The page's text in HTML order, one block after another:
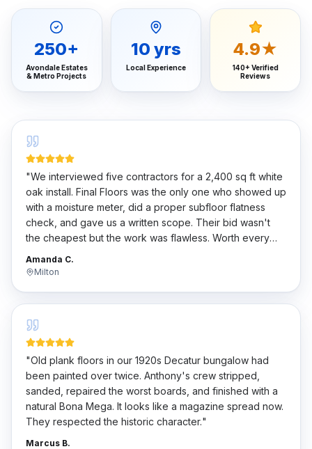
250+
Avondale Estates
& Metro Projects
10 yrs
Local Experience
4.9★
140+ Verified
Reviews
"We interviewed five contractors for a 2,400 sq ft white
oak install. Final Floors was the only one who showed up
with a moisture meter, did a proper subfloor flatness
check, and gave us a written scope. Their bid wasn't
the cheapest but the work was flawless. Worth every
Amanda C.
Milton
"Old plank floors in our 1920s Decatur bungalow had
been painted over twice. Anthony's crew stripped,
sanded, repaired the worst boards, and finished with a
natural Bona Mega. It looks like a magazine spread now.
They respected the historic character."
Marcus B.